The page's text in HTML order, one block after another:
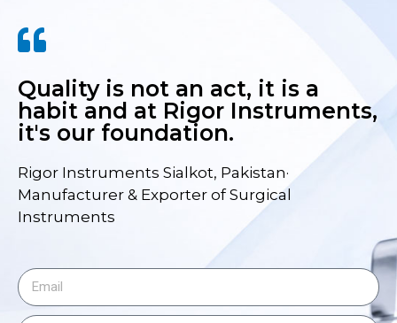
Quality is not an act, it is a
habit and at Rigor Instruments,
it's our foundation.
Rigor Instruments Sialkot, Pakistan·
Manufacturer & Exporter of Surgical
Instruments